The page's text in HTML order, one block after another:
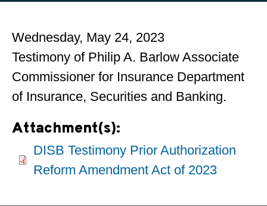
Wednesday, May 24, 2023
Testimony of Philip A. Barlow Associate
Commissioner for Insurance Department
of Insurance, Securities and Banking.
Attachment(s):
DISB Testimony Prior Authorization
Reform Amendment Act of 2023